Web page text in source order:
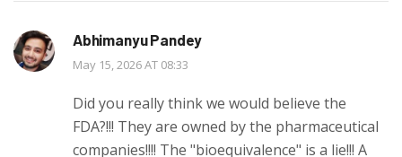
Abhimanyu Pandey
May 15, 2026 AT 08:33
Did you really think we would believe the
FDA?!!! They are owned by the pharmaceutical
companies!!!! The "bioequivalence" is a lie!!! A